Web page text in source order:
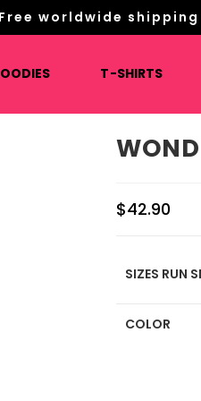
Free worldwide
T-SHIRTS
$42.90
SIZES RUN
COLOR